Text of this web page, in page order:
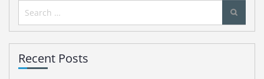
Search
for:
Recent Posts